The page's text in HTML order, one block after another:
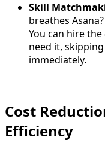
Skill
breathes
You can hire the
need it,
immediately.
Cost
Efficiency